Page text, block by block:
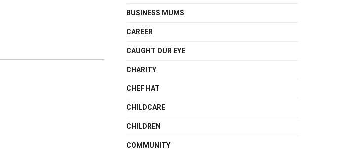
BUSINESS MUMS
CAREER
CAUGHT OUR EYE
CHARITY
CHEF HAT
CHILDCARE
CHILDREN
COMMUNITY